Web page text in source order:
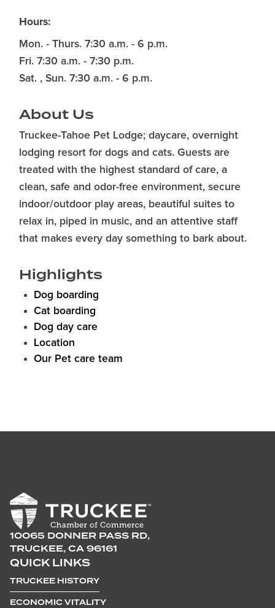
Hours:
Mon. - Thurs. 7:30 a.m. - 6 p.m.
Fri. 7:30 a.m. - 7:30 p.m.
Sat. , Sun. 7:30 a.m. - 6 p.m.
About Us
Truckee-Tahoe Pet Lodge; daycare, overnight
lodging resort for dogs and cats. Guests are
treated with the highest standard of care, a
clean, safe and odor-free environment, secure
indoor/outdoor play areas, beautiful suites to
relax in, piped in music, and an attentive staff
that makes every day something to bark about.
Highlights
Dog boarding
Cat boarding
Dog day care
Location
Our Pet care team
10065 DONNER PASS RD,
TRUCKEE, CA 96161
QUICK LINKS
TRUCKEE HISTORY
ECONOMIC VITALITY